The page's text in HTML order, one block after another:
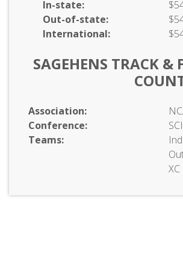
In-state:
Out-of-state:
International:
SAGEHENS TRACK &
Association:
Conference:
Teams:
XC